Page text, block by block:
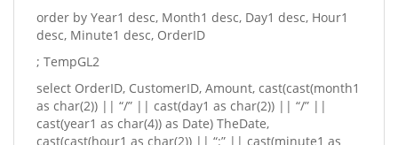
order by Year1 desc, Month1 desc, Day1 desc, Hour1
desc, Minute1 desc, OrderID
; TempGL2
select OrderID, CustomerID, Amount, cast(cast(month1
as char(2)) || “/” || cast(day1 as char(2)) || “/” ||
cast(year1 as char(4)) as Date) TheDate,
cast(cast(hour1 as char(2)) || “:” || cast(minute1 as